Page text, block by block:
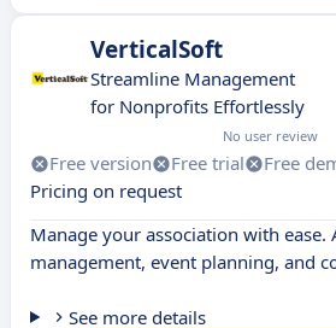
VerticalSoft
Streamline Management
for Nonprofits Effortlessly
No user review
Free version Free trial
Free
Pricing on request
Manage your association with
management, event planning, and
See more details